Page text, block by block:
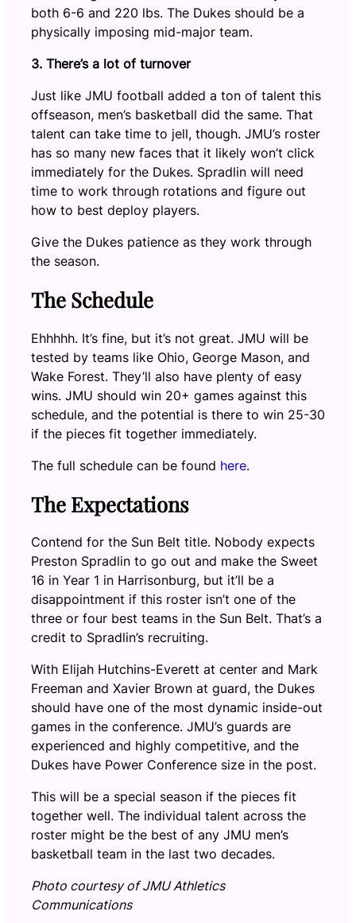
both 6-6 and 220 lbs. The Dukes should be a
physically imposing mid-major team.
3. There’s a lot of turnover
Just like JMU football added a ton of talent this
offseason, men’s basketball did the same. That
talent can take time to jell, though. JMU’s roster
has so many new faces that it likely won’t click
immediately for the Dukes. Spradlin will need
time to work through rotations and figure out
how to best deploy players.
Give the Dukes patience as they work through
the season.
The Schedule
Ehhhhh. It’s fine, but it’s not great. JMU will be
tested by teams like Ohio, George Mason, and
Wake Forest. They’ll also have plenty of easy
wins. JMU should win 20+ games against this
schedule, and the potential is there to win 25-30
if the pieces fit together immediately.
The full schedule can be found here.
The Expectations
Contend for the Sun Belt title. Nobody expects
Preston Spradlin to go out and make the Sweet
16 in Year 1 in Harrisonburg, but it’ll be a
disappointment if this roster isn’t one of the
three or four best teams in the Sun Belt. That’s a
credit to Spradlin’s recruiting.
With Elijah Hutchins-Everett at center and Mark
Freeman and Xavier Brown at guard, the Dukes
should have one of the most dynamic inside-out
games in the conference. JMU’s guards are
experienced and highly competitive, and the
Dukes have Power Conference size in the post.
This will be a special season if the pieces fit
together well. The individual talent across the
roster might be the best of any JMU men’s
basketball team in the last two decades.
Photo courtesy of JMU Athletics
Communications